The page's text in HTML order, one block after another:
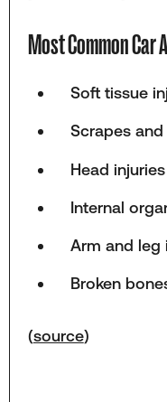
Most Common
Soft tissue
Scrapes
Head injuries
Internal
Arm and leg
Broken
(source)